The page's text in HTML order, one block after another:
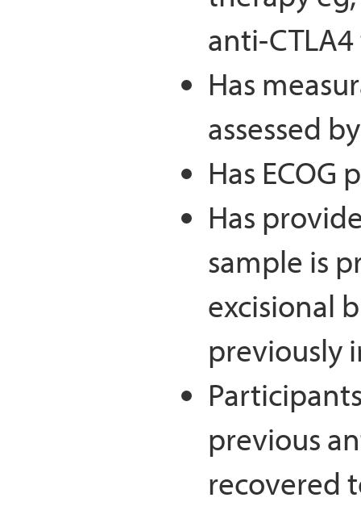
anti-
Has
assessed
Has
Has
sample is
excisional
previously
previous
recovered